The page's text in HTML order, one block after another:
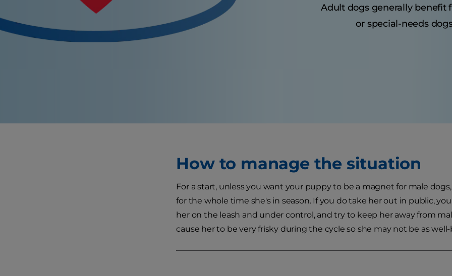
Adult dogs generally benefit
or special-needs
How to manage the situation
For a start, unless you want your puppy to be a magnet for male
for the whole time she's in season. If you do take her out in public,
her on the leash and under control, and try to keep her away from
cause her to be very frisky during the cycle so she may not be as